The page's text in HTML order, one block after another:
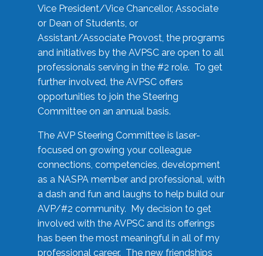
Vice President/Vice Chancellor, Associate
or Dean of Students, or
Assistant/Associate Provost, the programs
and initiatives by the AVPSC are open to all
professionals serving in the #2 role. To get
further involved, the AVPSC offers
opportunities to join the Steering
Committee on an annual basis.
The AVP Steering Committee is laser-
focused on growing your colleague
connections, competencies, development
as a NASPA member and professional, with
a dash and fun and laughs to help build our
AVP/#2 community. My decision to get
involved with the AVPSC and its offerings
has been the most meaningful in all of my
professional career. The new friendships